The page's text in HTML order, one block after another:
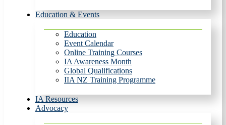
Education & Events
Education
Event Calendar
Online Training Courses
IA Awareness Month
Global Qualifications
IIA NZ Training Programme
IA Resources
Advocacy